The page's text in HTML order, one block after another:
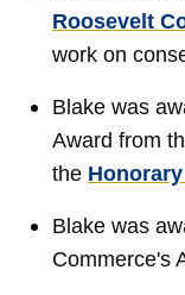
Roosevelt
work on
Blake was
Award from
the
Blake was
Commerce's